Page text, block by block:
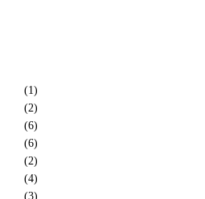
(1)
(2)
(6)
(6)
(2)
(4)
(3)